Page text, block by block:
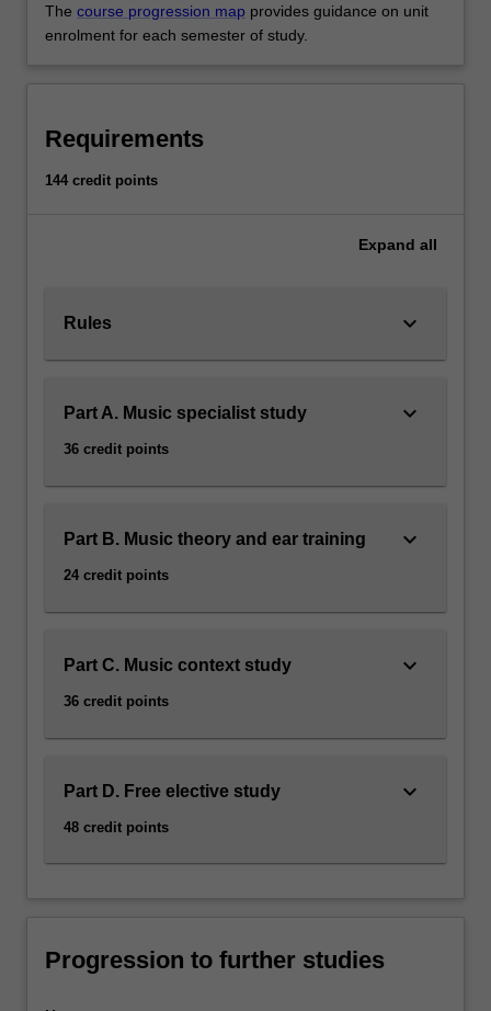
The course progression map provides guidance on unit
enrolment for each semester of study.
Requirements
144 credit points
Expand all
Rules keyboard_arrow_down
Part A. Music specialist study
36 credit points
keyboard_arrow_down
Part B. Music theory and ear training
24 credit points
keyboard_arrow_down
Part C. Music context study
36 credit points
keyboard_arrow_down
Part D. Free elective study
48 credit points
keyboard_arrow_down
Progression to further studies